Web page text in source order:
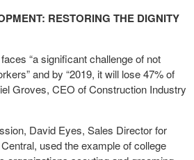
RESTORING THE DIGNITY
“a significant challenge of not
and by “2019, it will lose 47% of
Groves, CEO of Construction Industry
David Eyes, Sales Director for
used the example of college